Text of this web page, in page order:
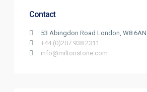
Contact
53 Abingdon Road London, W8 6AN
+44 (0)207 938 2311
info@miltonstone.com